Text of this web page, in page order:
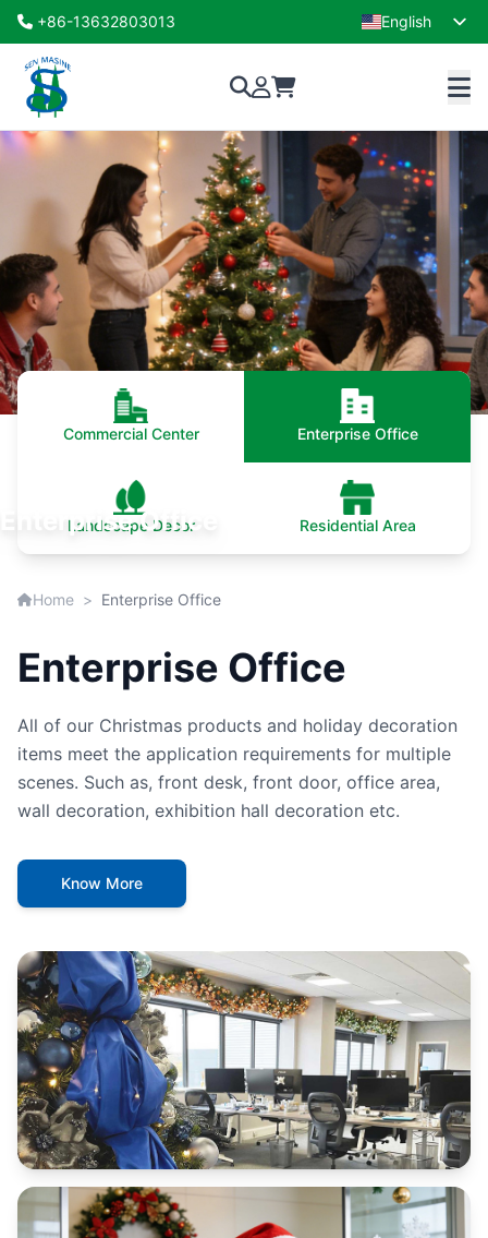
+86-13632803013
English
Enterprise Office
Commercial Center Enterprise Office
Landscape Decor Residential Area
Home > Enterprise Office
Enterprise Office
All of our Christmas products and holiday decoration
items meet the application requirements for multiple
scenes. Such as, front desk, front door, office area,
wall decoration, exhibition hall decoration etc.
Know More